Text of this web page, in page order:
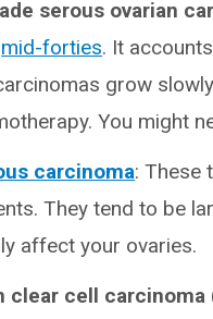
serous ovarian
mid-forties. It
grow
You might
carcinoma: These
They tend to be
affect your ovaries.
clear cell carcinoma